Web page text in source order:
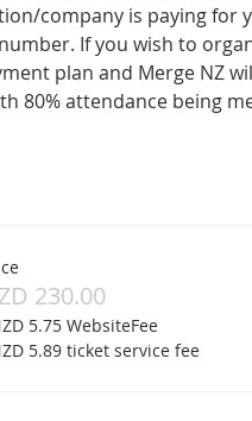
company is paying for
If you wish to
plan and Merge NZ
80% attendance being
230.00
5.75 WebsiteFee
5.89 ticket service fee